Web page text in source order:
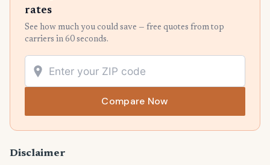
rates
See how much you could save — free quotes from top
carriers in 60 seconds.
Compare Now
Disclaimer